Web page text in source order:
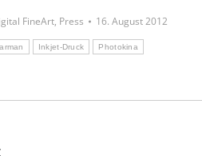
FineArt, Press
16. August 2012
Inkjet-Druck Photokina